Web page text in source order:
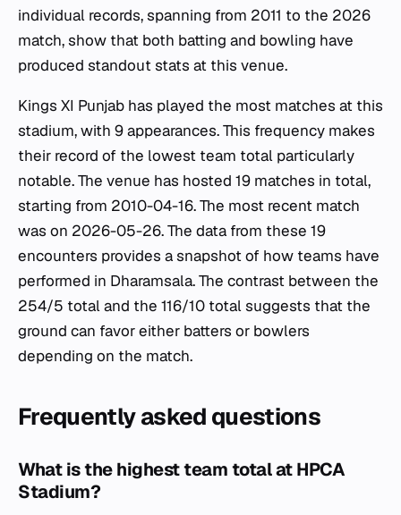
individual records, spanning from 2011 to the 2026
match, show that both batting and bowling have
produced standout stats at this venue.
Kings XI Punjab has played the most matches at this
stadium, with 9 appearances. This frequency makes
their record of the lowest team total particularly
notable. The venue has hosted 19 matches in total,
starting from 2010-04-16. The most recent match
was on 2026-05-26. The data from these 19
encounters provides a snapshot of how teams have
performed in Dharamsala. The contrast between the
254/5 total and the 116/10 total suggests that the
ground can favor either batters or bowlers
depending on the match.
Frequently asked questions
What is the highest team total at HPCA
Stadium?